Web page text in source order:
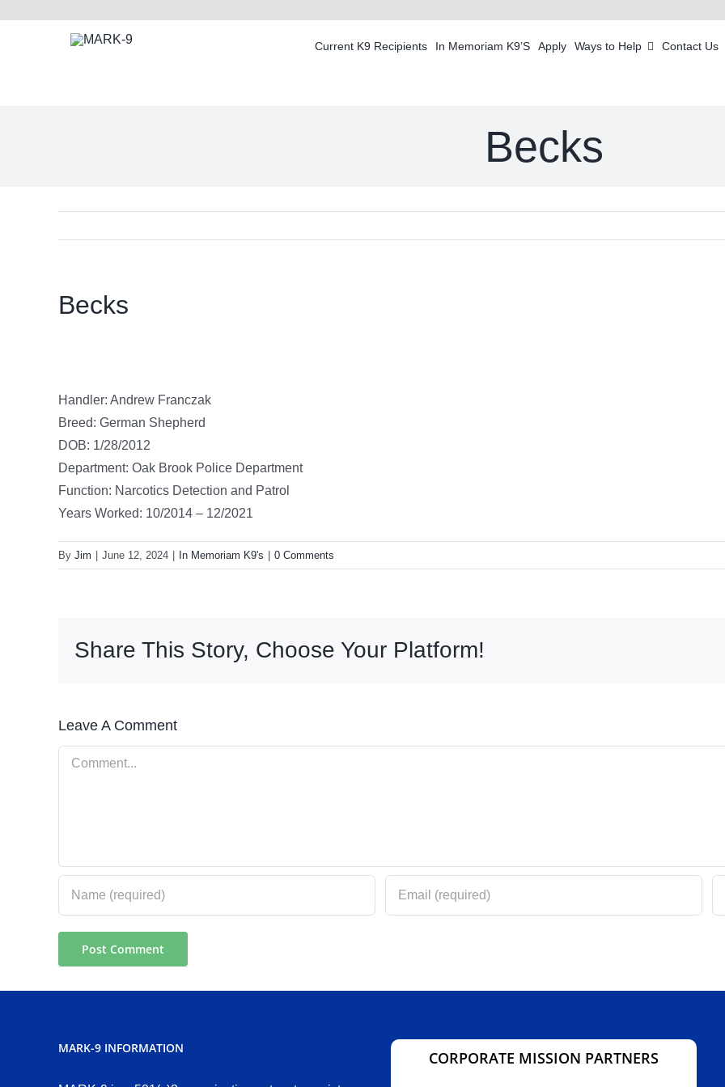
Current K9 Recipients In Memoriam K9’S Apply Ways to Help Contact Us
Becks
Becks
Handler: Andrew Franczak
Breed: German Shepherd
DOB: 1/28/2012
Department: Oak Brook Police Department
Function: Narcotics Detection and Patrol
Years Worked: 10/2014 – 12/2021
By Jim June 12, 2024 In Memoriam K9's 0 Comments
Share This Story, Choose Your Platform!
Leave A Comment
Comment
MARK-9 INFORMATION
CORPORATE MISSION PARTNERS